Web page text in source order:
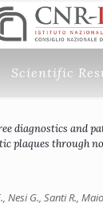
Scientific
diagnostics and
plaques through
Nesi G., Santi R.,